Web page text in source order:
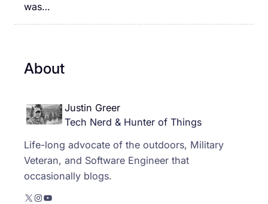
was…
About
Justin Greer
Tech Nerd & Hunter of Things
Life-long advocate of the outdoors, Military
Veteran, and Software Engineer that
occasionally blogs.
X Instagram YouTube